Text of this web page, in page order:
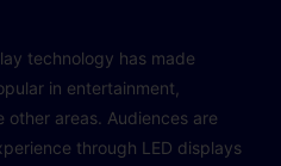
technology has made
in entertainment,
other areas. Audiences are
through LED displays